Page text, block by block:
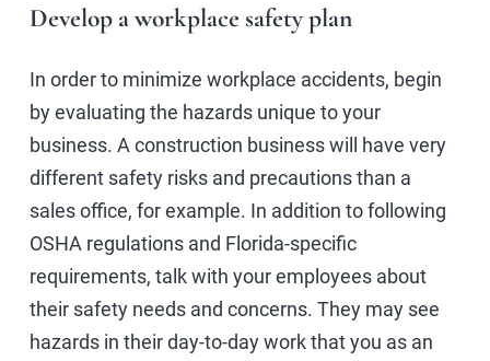
Develop a workplace safety plan
In order to minimize workplace accidents, begin
by evaluating the hazards unique to your
business. A construction business will have very
different safety risks and precautions than a
sales office, for example. In addition to following
OSHA regulations and Florida-specific
requirements, talk with your employees about
their safety needs and concerns. They may see
hazards in their day-to-day work that you as an